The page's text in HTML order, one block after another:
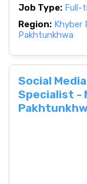
Job Type: Full-
Region: Khyber
Pakhtunkhwa
Social
Specialist -